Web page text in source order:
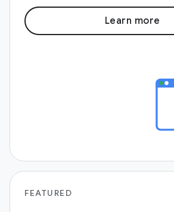
Learn more
FEATURED